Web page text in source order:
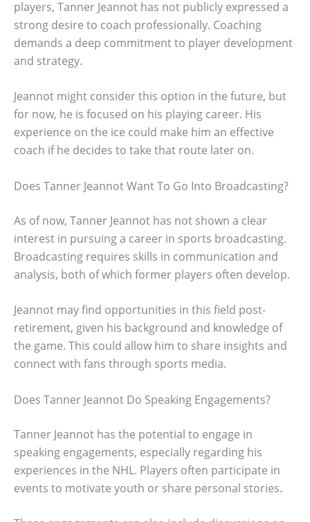
players, Tanner Jeannot has not publicly expressed a
strong desire to coach professionally. Coaching
demands a deep commitment to player development
and strategy.
Jeannot might consider this option in the future, but
for now, he is focused on his playing career. His
experience on the ice could make him an effective
coach if he decides to take that route later on.
Does Tanner Jeannot Want To Go Into Broadcasting?
As of now, Tanner Jeannot has not shown a clear
interest in pursuing a career in sports broadcasting.
Broadcasting requires skills in communication and
analysis, both of which former players often develop.
Jeannot may find opportunities in this field post-
retirement, given his background and knowledge of
the game. This could allow him to share insights and
connect with fans through sports media.
Does Tanner Jeannot Do Speaking Engagements?
Tanner Jeannot has the potential to engage in
speaking engagements, especially regarding his
experiences in the NHL. Players often participate in
events to motivate youth or share personal stories.